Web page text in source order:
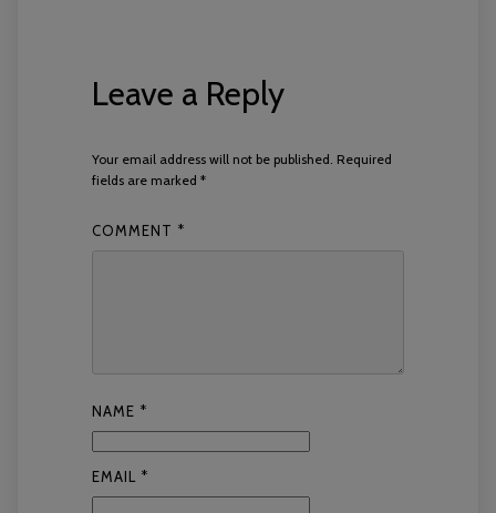
Leave a Reply
Your email address will not be published. Required
fields are marked *
COMMENT *
NAME *
EMAIL *